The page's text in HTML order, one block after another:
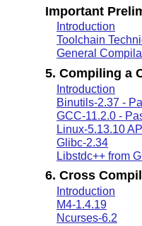
Important
Introduction
Toolchain
General
5. Compiling a
Introduction
Binutils-2.37 -
GCC-11.2.0 -
Linux-5.13.10
Glibc-2.34
Libstdc++ from
6. Cross
Introduction
M4-1.4.19
Ncurses-6.2